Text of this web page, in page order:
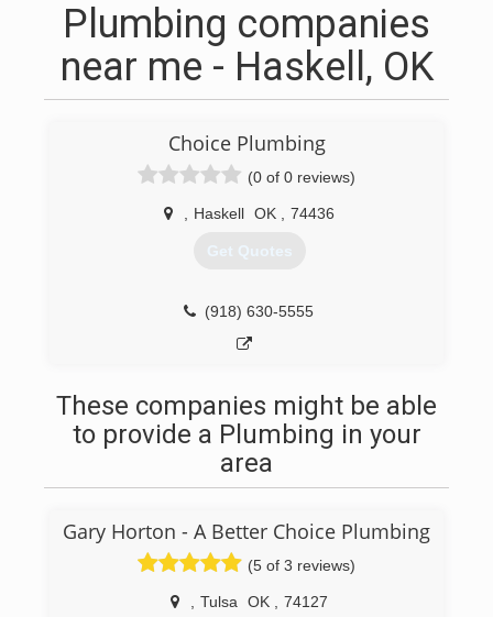
Plumbing companies
near me - Haskell, OK
Choice Plumbing
(0 of 0 reviews)
Haskell OK 74436
Get Quotes
(918) 630-5555
These companies might be able
to provide a Plumbing in your
area
Gary Horton - A Better Choice Plumbing
(5 of 3 reviews)
Tulsa OK
74127